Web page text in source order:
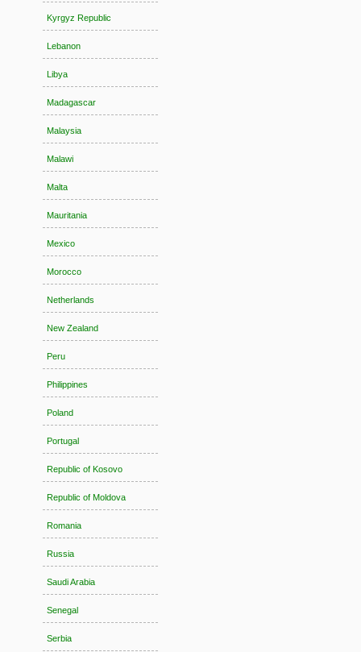
Kyrgyz Republic
Lebanon
Libya
Madagascar
Malaysia
Malawi
Malta
Mauritania
Mexico
Morocco
Netherlands
New Zealand
Peru
Philippines
Poland
Portugal
Republic of Kosovo
Republic of Moldova
Romania
Russia
Saudi Arabia
Senegal
Serbia